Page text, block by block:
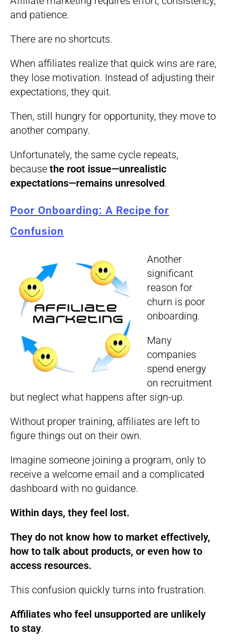
and patience.
There are no shortcuts.
When affiliates realize that quick wins are rare,
they lose motivation. Instead of adjusting their
expectations, they quit.
Then, still hungry for opportunity, they move to
another company.
Unfortunately, the same cycle repeats,
because the root issue—unrealistic
expectations—remains unresolved.
Poor Onboarding: A Recipe for
Confusion
Another
significant
reason for
churn is poor
onboarding.
Many
companies
spend energy
on recruitment
but neglect what happens after sign-up.
Without proper training, affiliates are left to
figure things out on their own.
Imagine someone joining a program, only to
receive a welcome email and a complicated
dashboard with no guidance.
Within days, they feel lost.
They do not know how to market effectively,
how to talk about products, or even how to
access resources.
This confusion quickly turns into frustration.
Affiliates who feel unsupported are unlikely
to stay.